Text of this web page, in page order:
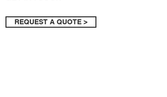
REQUEST A QUOTE >